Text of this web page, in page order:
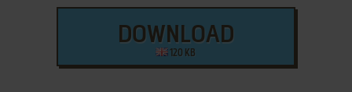
DOWNLOAD
120 KB